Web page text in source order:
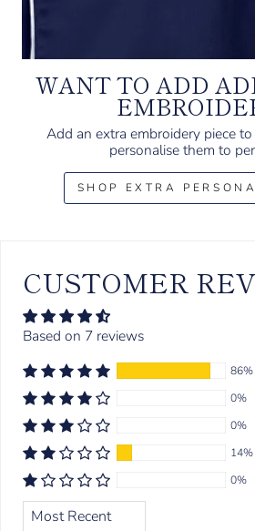
WANT TO ADD
Add an extra embroidery piece
personalise them to
SHOP EXTRA
CUSTOMER
Based on 7 reviews
86%
0%
0%
14%
0%
SORT BY